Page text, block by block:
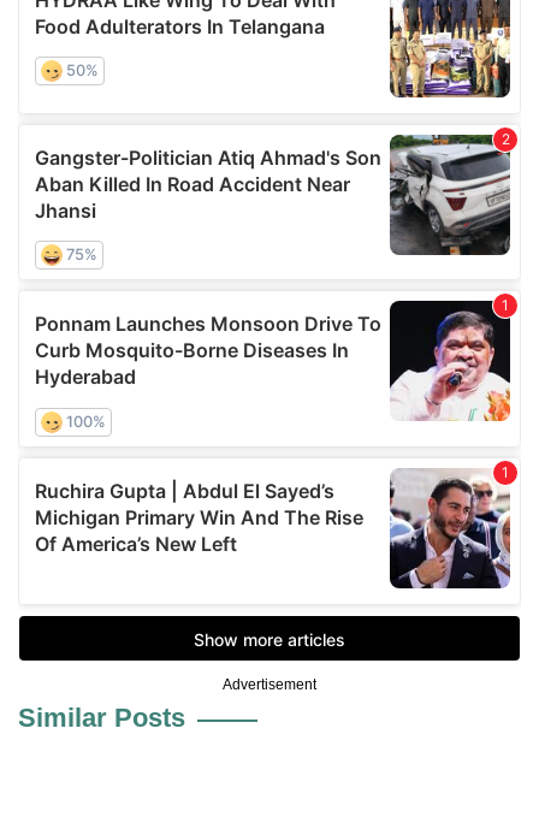
Advertisement
Similar Posts